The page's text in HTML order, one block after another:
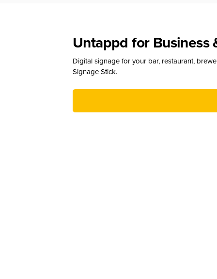
Untappd for Business
Digital signage for your bar, restaurant,
Signage Stick.